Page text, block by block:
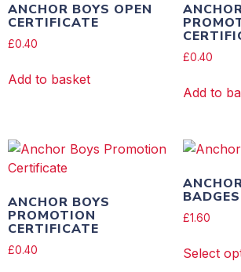
ANCHOR BOYS OPEN
CERTIFICATE
£0.40
Add to basket
£0.40
Add to
ANCHOR BOYS
PROMOTION
CERTIFICATE
£0.40
BADGES
£1.60
Select